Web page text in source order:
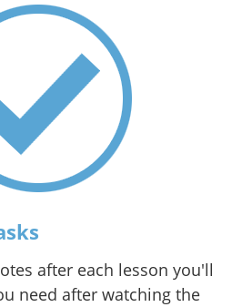
after each lesson you'll
need after watching the